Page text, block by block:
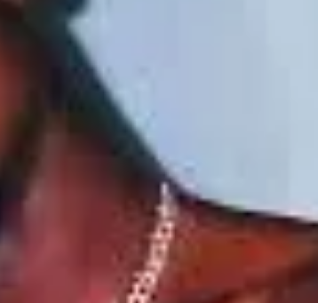
London. Grief is an all-too-familiar experience that
art and changed personal tragedy into a powerful